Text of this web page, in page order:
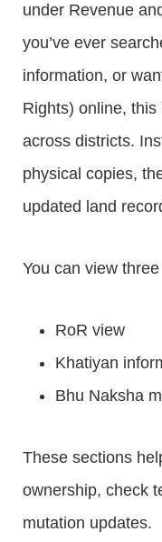
under Revenue
you’ve ever
information, or
Rights) online,
across districts.
physical copies,
updated land
You can view
RoR view
Khatiyan
Bhu Naksha
These sections
ownership, check
mutation updates.